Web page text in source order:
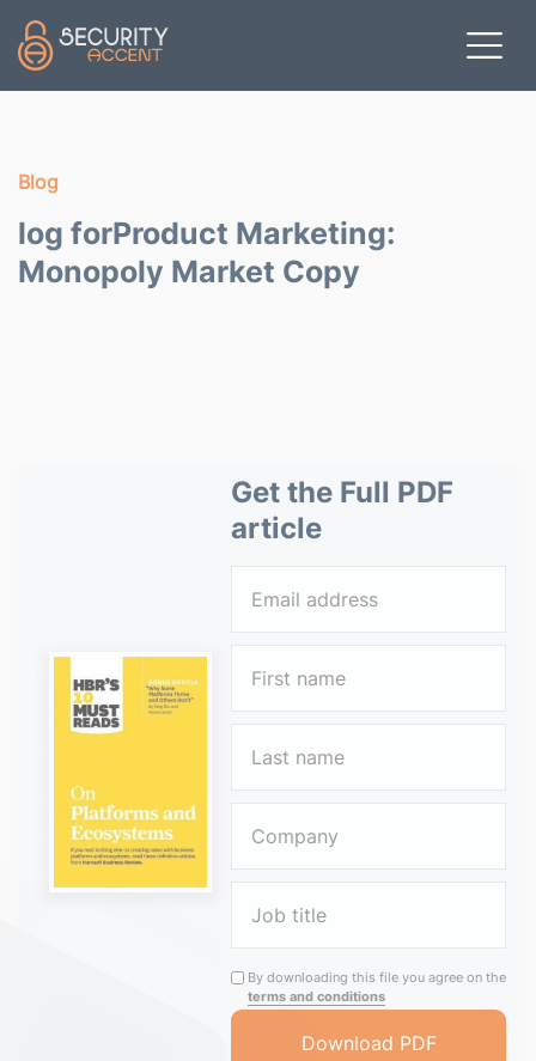
Blog
log forProduct Marketing:
Monopoly Market Copy
Get the Full PDF
article
By downloading this file you agree on the
terms and conditions